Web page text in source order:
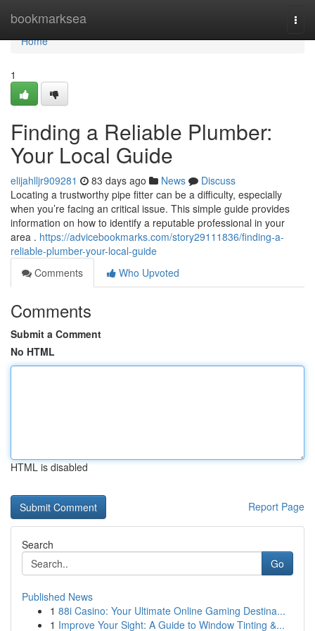
bookmarksea
Home
Home
1
Finding a Reliable Plumber:
Your Local Guide
elijahlljr909281 83 days ago News
Discuss
Locating a trustworthy pipe fitter can be a difficulty, especially
when you’re facing an critical issue. This simple guide provides
information on how to identify a reputable professional in your
area . https://advicebookmarks.com/story29111836/finding-a-
reliable-plumber-your-local-guide
Comments
Who Upvoted
Comments
Submit a Comment
No HTML
HTML is disabled
Report Page
Search
Go
Published News
1 88i Casino: Your Ultimate Online Gaming Destina...
1 Improve Your Sight: A Guide to Window Tinting &...